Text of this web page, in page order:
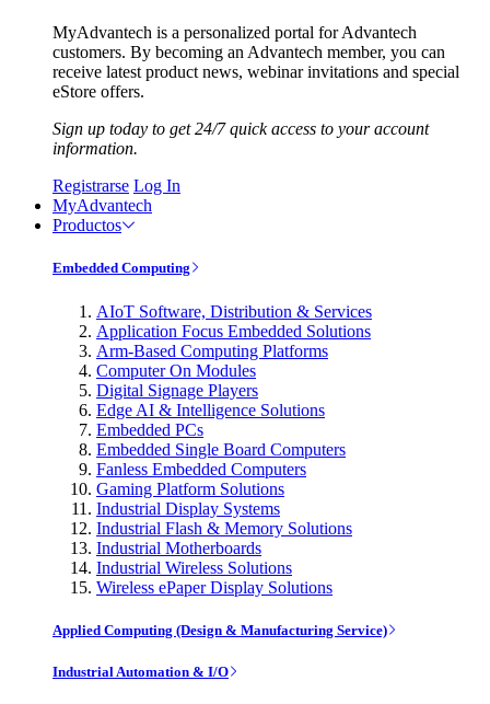
MyAdvantech is a personalized portal for Advantech
customers. By becoming an Advantech member, you can
receive latest product news, webinar invitations and special
eStore offers.
Sign up today to get 24/7 quick access to your account
information.
Registrarse Log In
MyAdvantech
Productos
Embedded Computing
AIoT Software, Distribution & Services
Application Focus Embedded Solutions
Arm-Based Computing Platforms
Computer On Modules
Digital Signage Players
Edge AI & Intelligence Solutions
Embedded PCs
Embedded Single Board Computers
Fanless Embedded Computers
Gaming Platform Solutions
Industrial Display Systems
Industrial Flash & Memory Solutions
Industrial Motherboards
Industrial Wireless Solutions
Wireless ePaper Display Solutions
Applied Computing (Design & Manufacturing Service)
Industrial Automation & I/O